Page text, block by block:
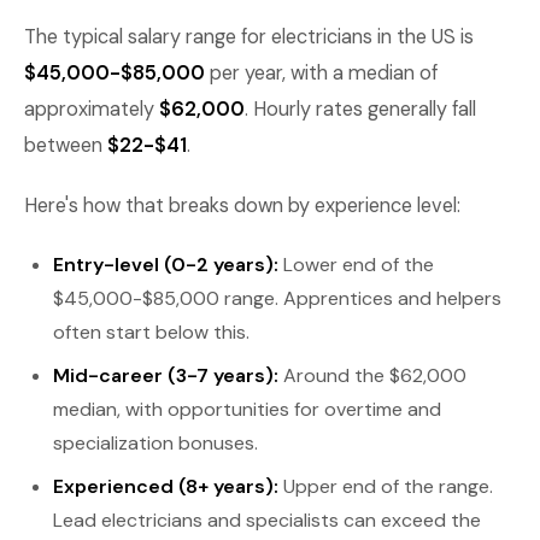
The typical salary range for electricians in the US is
$45,000-$85,000 per year, with a median of
approximately $62,000. Hourly rates generally fall
between $22-$41.
Here's how that breaks down by experience level:
Entry-level (0-2 years): Lower end of the
$45,000-$85,000 range. Apprentices and helpers
often start below this.
Mid-career (3-7 years): Around the $62,000
median, with opportunities for overtime and
specialization bonuses.
Experienced (8+ years): Upper end of the range.
Lead electricians and specialists can exceed the